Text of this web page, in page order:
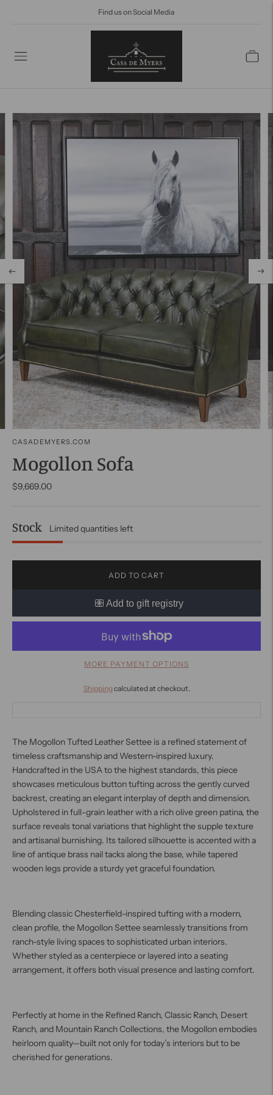
Find us on Social Media
CASADEMYERS.COM
Mogollon Sofa
$9,669.00
Stock Limited quantities left
ADD TO CART
MORE PAYMENT OPTIONS
Shippingcalculated at checkout.
The Mogollon Tufted Leather Settee is a refined statement of
timeless craftsmanship and Western-inspired luxury.
Handcrafted in the USA to the highest standards, this piece
showcases meticulous button tufting across the gently curved
backrest, creating an elegant interplay of depth and dimension.
Upholstered in full-grain leather with a rich olive green patina, the
surface reveals tonal variations that highlight the supple texture
and artisanal burnishing. Its tailored silhouette is accented with a
line of antique brass nail tacks along the base, while tapered
wooden legs provide a sturdy yet graceful foundation.
Blending classic Chesterfield-inspired tufting with a modern,
clean profile, the Mogollon Settee seamlessly transitions from
ranch-style living spaces to sophisticated urban interiors.
Whether styled as a centerpiece or layered into a seating
arrangement, it offers both visual presence and lasting comfort.
Perfectly at home in the Refined Ranch, Classic Ranch, Desert
Ranch, and Mountain Ranch Collections, the Mogollon embodies
heirloom quality—built not only for today’s interiors but to be
cherished for generations.